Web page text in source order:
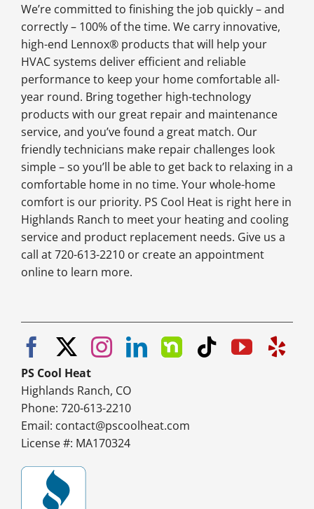
We’re committed to finishing the job quickly – and
correctly – 100% of the time. We carry innovative,
high-end Lennox® products that will help your
HVAC systems deliver efficient and reliable
performance to keep your home comfortable all-
year round. Bring together high-technology
products with our great repair and maintenance
service, and you’ve found a great match. Our
friendly technicians make repair challenges look
simple – so you’ll be able to get back to relaxing in a
comfortable home in no time. Your whole-home
comfort is our priority. PS Cool Heat is right here in
Highlands Ranch to meet your heating and cooling
service and product replacement needs. Give us a
call at 720-613-2210 or create an appointment
online to learn more.
PS Cool Heat
Highlands Ranch, CO
Phone: 720-613-2210
Email: contact@pscoolheat.com
License #: MA170324